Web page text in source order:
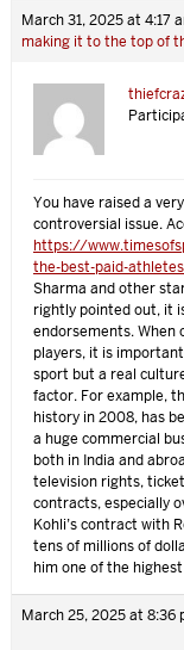
March 31, 2025 at 4:17
making it to the top of
You have raised a
controversial issue.
https://
the-best-paid-
Sharma and other
rightly pointed out, it
endorsements. When
players, it is
sport but a real
factor. For example,
history in 2008, has
a huge commercial
both in India and
television rights,
contracts, especially
Kohli’s contract with
tens of millions of
him one of the
March 25, 2025 at 8:36